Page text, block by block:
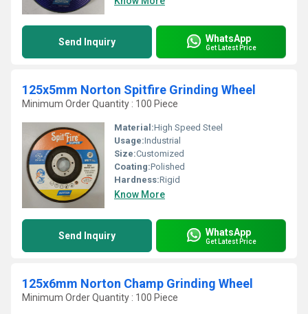
Send Inquiry WhatsApp
Get Latest Price
125x5mm Norton Spitfire Grinding Wheel
Minimum Order Quantity : 100 Piece
Material:High Speed Steel
Usage:Industrial
Size:Customized
Coating:Polished
Hardness:Rigid
Know More
Send Inquiry WhatsApp
Get Latest Price
125x6mm Norton Champ Grinding Wheel
Minimum Order Quantity : 100 Piece